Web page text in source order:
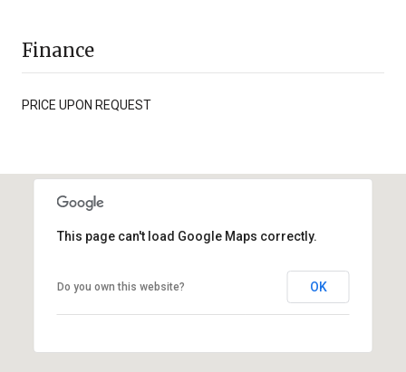
Finance
PRICE UPON REQUEST
This page can't load Google Maps correctly.
Do you own this website? OK